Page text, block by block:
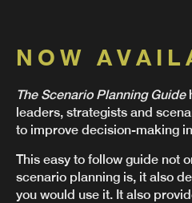
NOW
The Scenario Planning Guide
leaders, strategists and
to improve decision-making
This easy to follow guide not
scenario planning is, it also
you would use it. It also